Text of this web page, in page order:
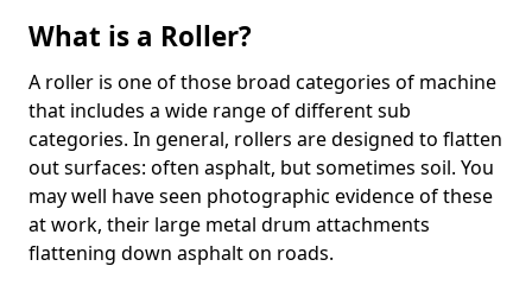
What is a Roller?
A roller is one of those broad categories of machine
that includes a wide range of different sub
categories. In general, rollers are designed to flatten
out surfaces: often asphalt, but sometimes soil. You
may well have seen photographic evidence of these
at work, their large metal drum attachments
flattening down asphalt on roads.